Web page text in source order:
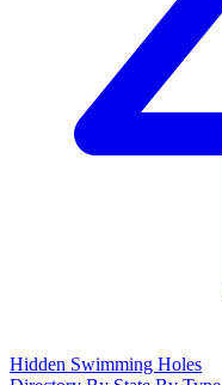
Hidden Swimming Holes